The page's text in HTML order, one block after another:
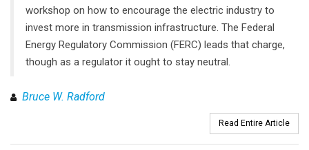
workshop on how to encourage the electric industry to
invest more in transmission infrastructure. The Federal
Energy Regulatory Commission (FERC) leads that charge,
though as a regulator it ought to stay neutral.
Bruce W. Radford
Read Entire Article